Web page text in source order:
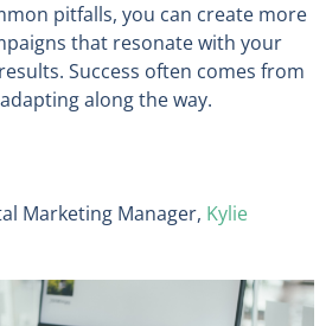
pitfalls, you can create more
that resonate with your
Success often comes from
along the way.
Marketing Manager, Kylie